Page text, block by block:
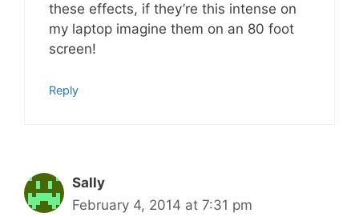
these effects, if they’re this intense on
my laptop imagine them on an 80 foot
screen!
Reply
Sally
February 4, 2014 at 7:31 pm